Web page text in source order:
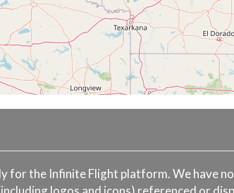
for the Infinite Flight platform. We have